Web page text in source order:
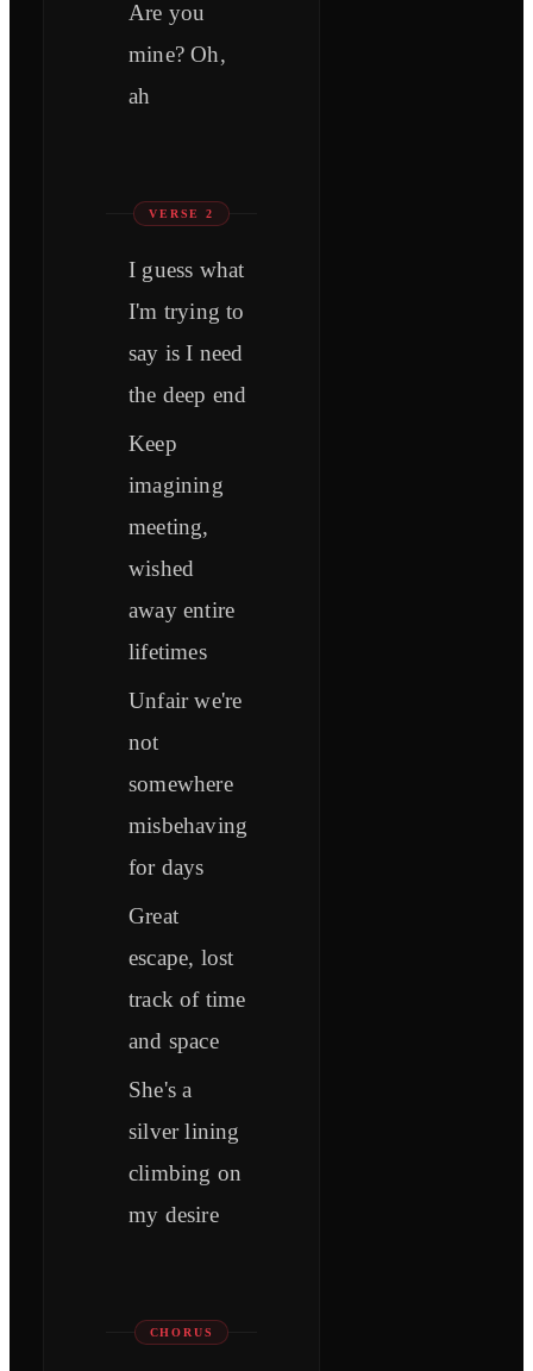
Are you
mine? Oh,
ah
VERSE 2
I guess what
I'm trying to
say is I need
the deep end
Keep
imagining
meeting,
wished
away entire
lifetimes
Unfair we're
not
somewhere
misbehaving
for days
Great
escape, lost
track of time
and space
She's a
silver lining
climbing on
my desire
CHORUS